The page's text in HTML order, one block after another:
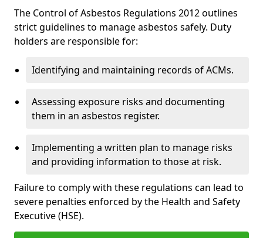
The Control of Asbestos Regulations 2012 outlines
strict guidelines to manage asbestos safely. Duty
holders are responsible for:
Identifying and maintaining records of ACMs.
Assessing exposure risks and documenting
them in an asbestos register.
Implementing a written plan to manage risks
and providing information to those at risk.
Failure to comply with these regulations can lead to
severe penalties enforced by the Health and Safety
Executive (HSE).